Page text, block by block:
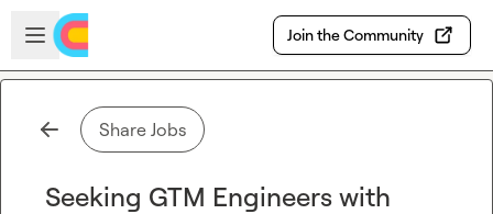
Skip to main content
Open sidebar
Join the Community
Share Jobs
Seeking GTM Engineers with